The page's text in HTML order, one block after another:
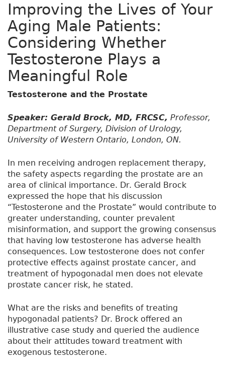
Improving the Lives of Your
Aging Male Patients:
Considering Whether
Testosterone Plays a
Meaningful Role
Testosterone and the Prostate
Speaker: Gerald Brock, MD, FRCSC, Professor,
Department of Surgery, Division of Urology,
University of Western Ontario, London, ON.
In men receiving androgen replacement therapy,
the safety aspects regarding the prostate are an
area of clinical importance. Dr. Gerald Brock
expressed the hope that his discussion
“Testosterone and the Prostate” would contribute to
greater understanding, counter prevalent
misinformation, and support the growing consensus
that having low testosterone has adverse health
consequences. Low testosterone does not confer
protective effects against prostate cancer, and
treatment of hypogonadal men does not elevate
prostate cancer risk, he stated.
What are the risks and benefits of treating
hypogonadal patients? Dr. Brock offered an
illustrative case study and queried the audience
about their attitudes toward treatment with
exogenous testosterone.